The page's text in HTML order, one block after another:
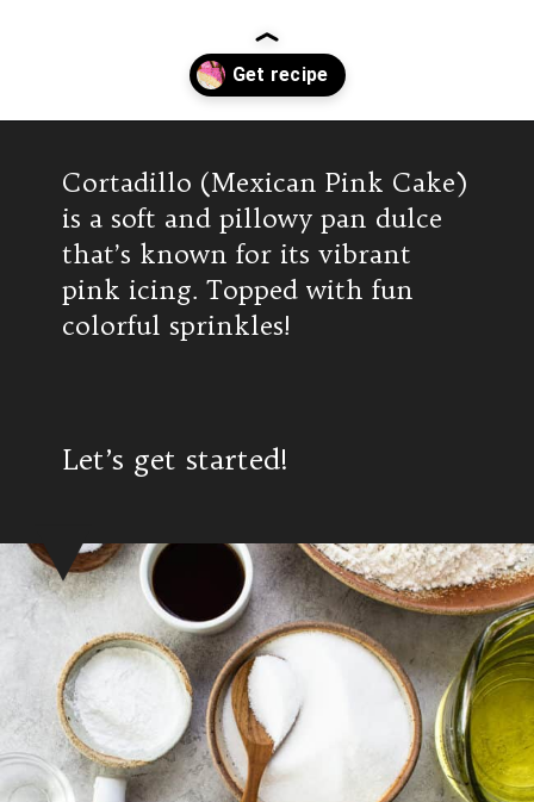
Cortadillo (Mexican Pink Cake)
is a soft and pillowy pan dulce
that’s known for its vibrant
pink icing. Topped with fun
colorful sprinkles!
Let’s get started!